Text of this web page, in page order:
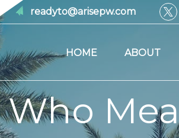
readyto@arisepw.com
HOME ABOUT